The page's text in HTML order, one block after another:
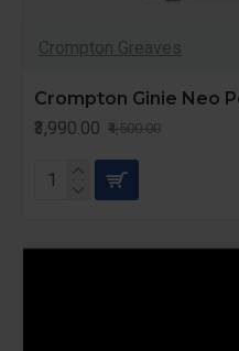
Crompton Greaves
Crompton Ginie Neo
₹3,990.00 ₹4,500.00